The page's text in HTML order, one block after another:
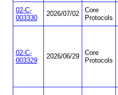
02-C-
003330
2026/07/02
Core
Protocols
02-C-
003329
2026/06/29
Core
Protocols